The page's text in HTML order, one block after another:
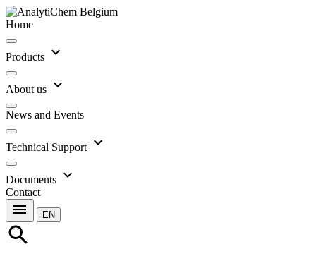
Home
Products expand_more
About us expand_more
News and Events
Technical Support expand_more
Documents expand_more
Contact
menu EN
search